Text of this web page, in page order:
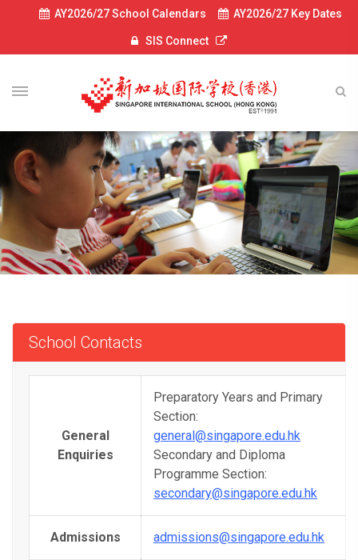
AY2026/27 School Calendars AY2026/27 Key Dates
SIS Connect
School Contacts
General
Enquiries
Preparatory Years and Primary
Section:
general@singapore.edu.hk
Secondary and Diploma
Programme Section:
secondary@singapore.edu.hk
Admissions admissions@singapore.edu.hk